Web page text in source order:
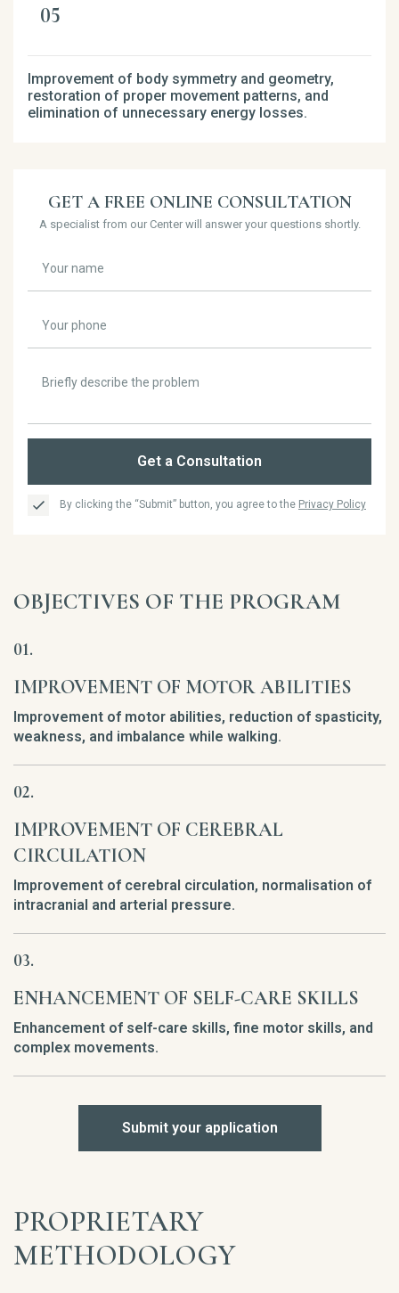
Improvement of body symmetry and geometry,
restoration of proper movement patterns, and
elimination of unnecessary energy losses.
GET A FREE ONLINE CONSULTATION
A specialist from our Center will answer your questions shortly.
Get a Consultation
By clicking the “Submit” button, you agree to the Privacy Policy
OBJECTIVES OF THE PROGRAM
IMPROVEMENT OF MOTOR ABILITIES
Improvement of motor abilities, reduction of spasticity,
weakness, and imbalance while walking.
IMPROVEMENT OF CEREBRAL
CIRCULATION
Improvement of cerebral circulation, normalisation of
intracranial and arterial pressure.
ENHANCEMENT OF SELF-CARE SKILLS
Enhancement of self-care skills, fine motor skills, and
complex movements.
Submit your application
PROPRIETARY
METHODOLOGY